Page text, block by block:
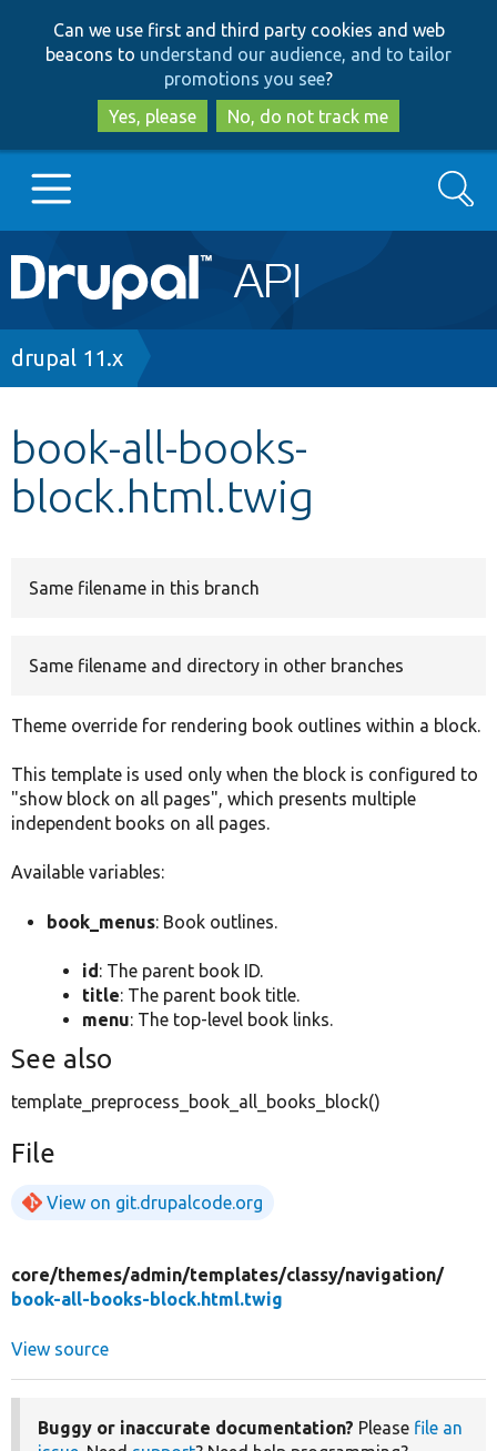
to
main
content
to
search
Can we use first and third party cookies and web
beacons to understand our audience, and to tailor
promotions you see?
Yes, please
No, do not track me
Main
navigation
Go to Drupal.org
Other projects
Search
Breadcrumb
drupal 11.x
book-all-books-
block.html.twig
Same filename in this branch
Same filename and directory in other branches
Theme override for rendering book outlines within a block.
This template is used only when the block is configured to
"show block on all pages", which presents multiple
independent books on all pages.
Available variables:
book_menus: Book outlines.
id: The parent book ID.
title: The parent book title.
menu: The top-level book links.
See also
template_preprocess_book_all_books_block()
File
View on git.drupalcode.org
core/themes/admin/templates/classy/navigation/
book-all-books-block.html.twig
View source
Buggy or inaccurate documentation? Please file an